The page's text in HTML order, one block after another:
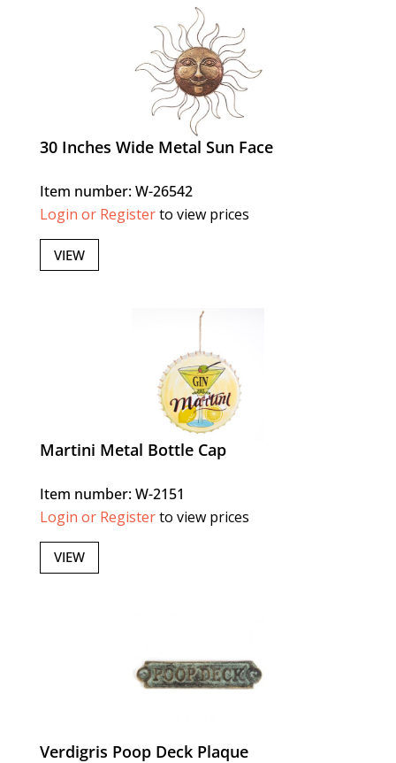
30 Inches Wide Metal Sun Face
Item number: W-26542
Login or Registerto view prices
VIEW
Martini Metal Bottle Cap
Item number: W-2151
Login or Registerto view prices
VIEW
Verdigris Poop Deck Plaque